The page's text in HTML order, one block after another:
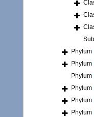
Phylum
Phylum
Phylum
Phylum
Phylum
Phylum